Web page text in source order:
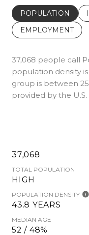
POPULATION
EMPLOYMENT
37,068 people call
population density
group is between
provided by the
37,068
TOTAL POPULATION
HIGH
POPULATION DENSITY
43.8 YEARS
MEDIAN AGE
52 / 48%